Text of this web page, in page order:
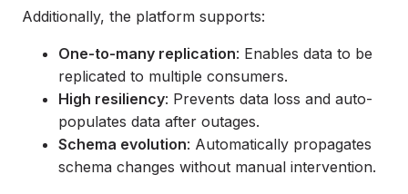
Additionally, the platform supports:
One-to-many replication: Enables data to be
replicated to multiple consumers.
High resiliency: Prevents data loss and auto-
populates data after outages.
Schema evolution: Automatically propagates
schema changes without manual intervention.